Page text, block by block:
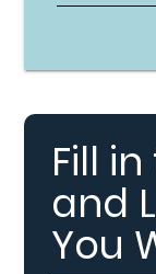
Fill
and
You